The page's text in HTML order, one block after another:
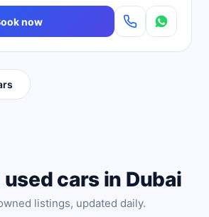
now
used cars in Dubai
listings, updated daily.